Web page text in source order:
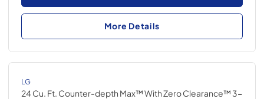
More Details
LG
24 Cu. Ft. Counter-depth Max™ With Zero Clearance™ 3-